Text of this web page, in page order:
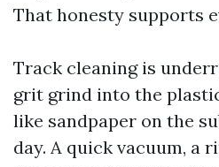
That honesty supports
Track cleaning is
grit grind into the
like sandpaper on the
day. A quick vacuum, a